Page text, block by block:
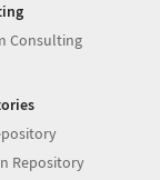
Consulting
Repository